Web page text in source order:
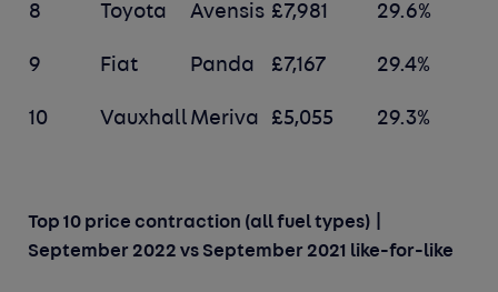
8 Toyota Avensis £7,981 29.6%
9 Fiat Panda £7,167 29.4%
10 Vauxhall Meriva £5,055 29.3%
Top 10 price contraction (all fuel types) |
September 2022 vs September 2021 like-for-like